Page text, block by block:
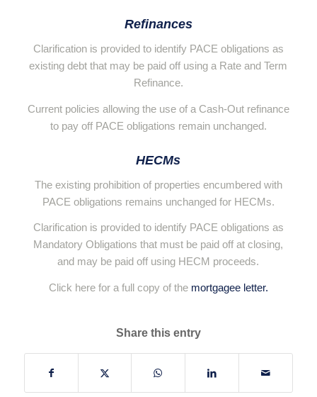
Refinances
Clarification is provided to identify PACE obligations as
existing debt that may be paid off using a Rate and Term
Refinance.
Current policies allowing the use of a Cash-Out refinance
to pay off PACE obligations remain unchanged.
HECMs
The existing prohibition of properties encumbered with
PACE obligations remains unchanged for HECMs.
Clarification is provided to identify PACE obligations as
Mandatory Obligations that must be paid off at closing,
and may be paid off using HECM proceeds.
Click here for a full copy of the mortgagee letter.
Share this entry